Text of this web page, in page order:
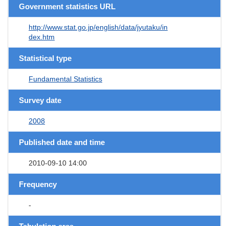
Government statistics URL
http://www.stat.go.jp/english/data/jyutaku/in
dex.htm
Statistical type
Fundamental Statistics
Survey date
2008
Published date and time
2010-09-10 14:00
Frequency
-